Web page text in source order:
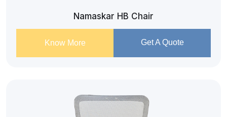
Namaskar HB Chair
Know More Get A Quote